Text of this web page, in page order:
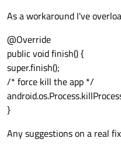
As a workaround I've
@Override
public void finish() {
super.finish();
/* force kill the app */
}
Any suggestions on a real